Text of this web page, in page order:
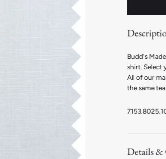
Budd's
shirt. Select
All of our
the same
Details &